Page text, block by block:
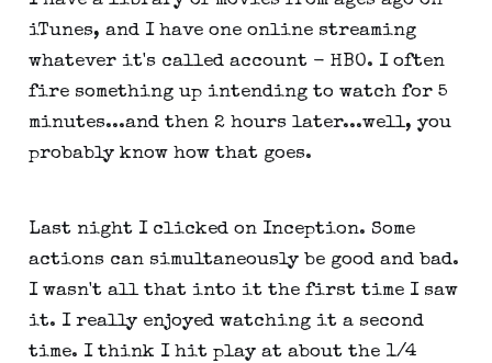
iTunes, and I have one online streaming
whatever it's called account - HBO. I often
fire something up intending to watch for 5
minutes...and then 2 hours later...well, you
probably know how that goes.
Last night I clicked on Inception. Some
actions can simultaneously be good and bad.
I wasn't all that into it the first time I saw
it. I really enjoyed watching it a second
time. I think I hit play at about the 1/4